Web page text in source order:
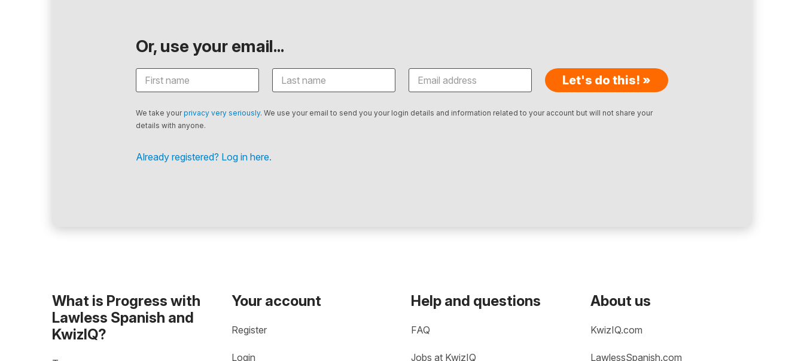
Or, use your email...
Let's do this! »
We take yourprivacy very seriously. We use your email to send you your login details and information related to your account but will not share your
details with anyone.
Already registered? Log in here.
What is Progress with
Lawless Spanish and
KwizIQ?
Your account
Register
Login
Help and questions
FAQ
Jobs at KwizIQ
About us
KwizIQ.com
LawlessSpanish.com